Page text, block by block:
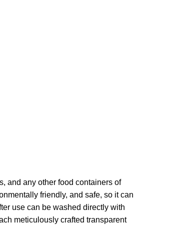
and any other food containers of
friendly, and safe, so it can
use can be washed directly with
meticulously crafted transparent